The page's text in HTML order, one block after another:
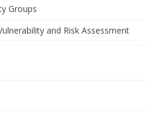
Groups
and Risk Assessment